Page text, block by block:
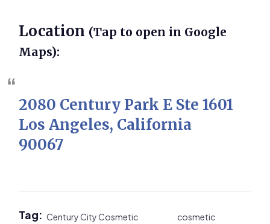
Location (Tap to open in Google
Maps):
2080 Century Park E Ste 1601
Los Angeles, California
90067
Tag: Century City Cosmetic
cosmetic